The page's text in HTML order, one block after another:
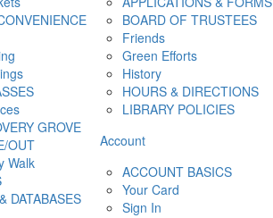
GROVE
OUT
Walk
DATABASES
BOARD OF TRUSTEES
Friends
Green Efforts
History
HOURS & DIRECTIONS
LIBRARY POLICIES
Account
ACCOUNT BASICS
Your Card
Sign In